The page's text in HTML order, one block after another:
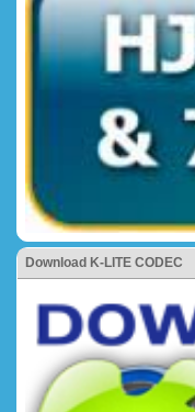
Download K-LITE CODEC